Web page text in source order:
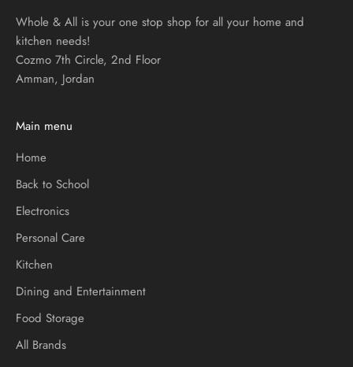
Whole & All is your one stop shop for all your home and
kitchen needs!
Cozmo 7th Circle, 2nd Floor
Amman, Jordan
Main menu
Home
Back to School
Electronics
Personal Care
Kitchen
Dining and Entertainment
Food Storage
All Brands